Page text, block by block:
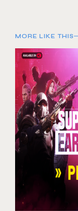
MORE LIKE THIS